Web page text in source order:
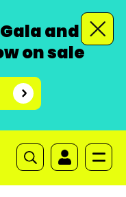
and
on sale